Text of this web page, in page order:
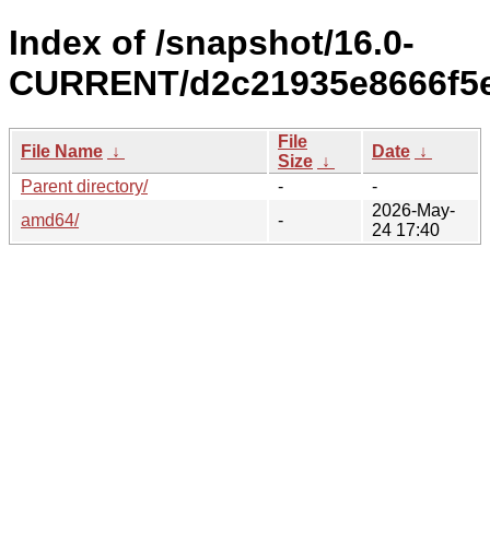
Index of /snapshot/16.0-
CURRENT/
File Name ↓
File
Size ↓
Date ↓
Parent directory/
-
-
amd64/
-
2026-May-
24 17:40